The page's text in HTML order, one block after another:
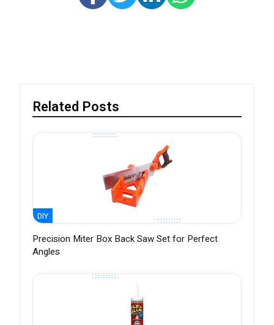
Related Posts
DIY
Precision Miter Box Back Saw Set for Perfect
Angles